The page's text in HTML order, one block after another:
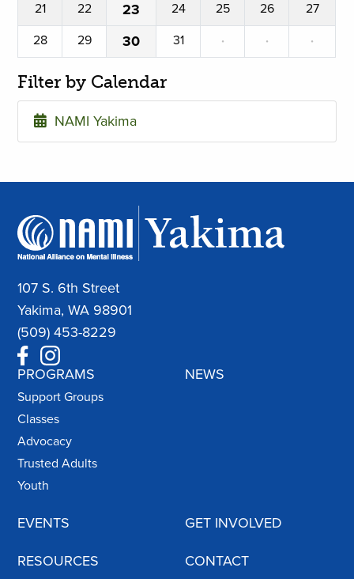
21
22 23 24 25 26
27
28
29 30 31 · · ·
Filter by Calendar
NAMI Yakima
107 S. 6th Street
Yakima, WA 98901
(509) 453-8229
PROGRAMS
Support Groups
Classes
Advocacy
Trusted Adults
Youth
NEWS
EVENTS GET INVOLVED
RESOURCES CONTACT